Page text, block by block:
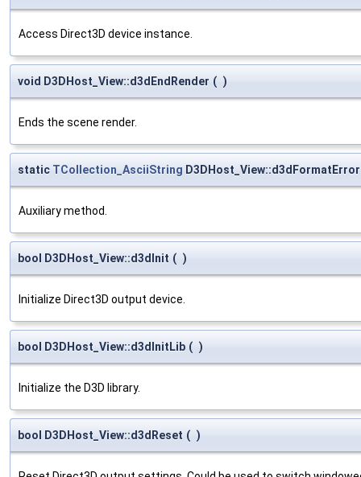
Access Direct3D device instance.
void D3DHost_View::d3dEndRender ( )
Ends the scene render.
static TCollection_AsciiString D3DHost_View::d3dFormatError
Auxiliary method.
bool D3DHost_View::d3dInit ( )
Initialize Direct3D output device.
bool D3DHost_View::d3dInitLib ( )
Initialize the D3D library.
bool D3DHost_View::d3dReset ( )